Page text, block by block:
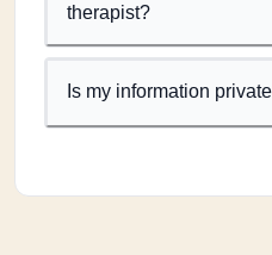
therapist?
Is my information